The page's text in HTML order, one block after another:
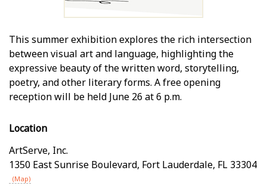
This summer exhibition explores the rich intersection
between visual art and language, highlighting the
expressive beauty of the written word, storytelling,
poetry, and other literary forms. A free opening
reception will be held June 26 at 6 p.m.
Location
ArtServe, Inc.
1350 East Sunrise Boulevard, Fort Lauderdale, FL 33304
(Map)